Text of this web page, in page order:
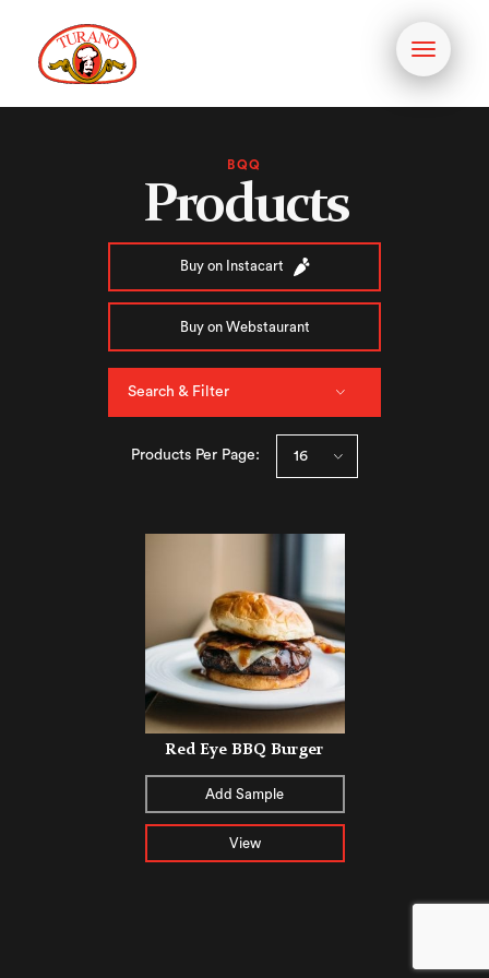
Toggle
BQQ
Products
Buy on Instacart
Buy on Webstaurant
Search & Filter
Products Per Page:
Red Eye BBQ Burger
Add Sample
View